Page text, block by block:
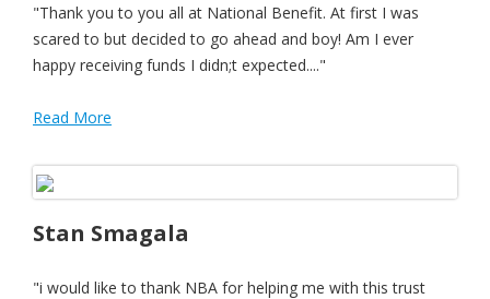
"Thank you to you all at National Benefit. At first I was
scared to but decided to go ahead and boy! Am I ever
happy receiving funds I didn;t expected...."
Read More
Stan Smagala
"i would like to thank NBA for helping me with this trust